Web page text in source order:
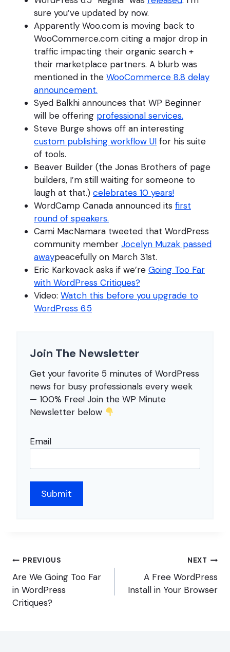
sure you’ve updated by now.
Apparently Woo.com is moving back to
WooCommerce.com citing a major drop in
traffic impacting their organic search +
their marketplace partners. A blurb was
mentioned in the WooCommerce 8.8 delay
announcement.
Syed Balkhi announces that WP Beginner
will be offering professional services.
Steve Burge shows off an interesting
custom publishing workflow UI for his suite
of tools.
Beaver Builder (the Jonas Brothers of page
builders, I’m still waiting for someone to
laugh at that.) celebrates 10 years!
WordCamp Canada announced its first
round of speakers.
Cami MacNamara tweeted that WordPress
community member Jocelyn Muzak passed
awaypeacefully on March 31st.
Eric Karkovack asks if we’re Going Too Far
with WordPress Critiques?
Video: Watch this before you upgrade to
WordPress 6.5
Join The Newsletter
Get your favorite 5 minutes of WordPress
news for busy professionals every week
— 100% Free! Join the WP Minute
Newsletter below
Email
Post
navigation
PREVIOUS
Are We Going Too Far
in WordPress
Critiques?
NEXT
A Free WordPress
Install in Your Browser